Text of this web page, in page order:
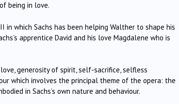
being in love.
which Sachs has been helping Walther to shape his
apprentice David and his love Magdalene who is
generosity of spirit, self-sacrifice, selfless
which involves the principal theme of the opera: the
in Sachs’s own nature and behaviour.